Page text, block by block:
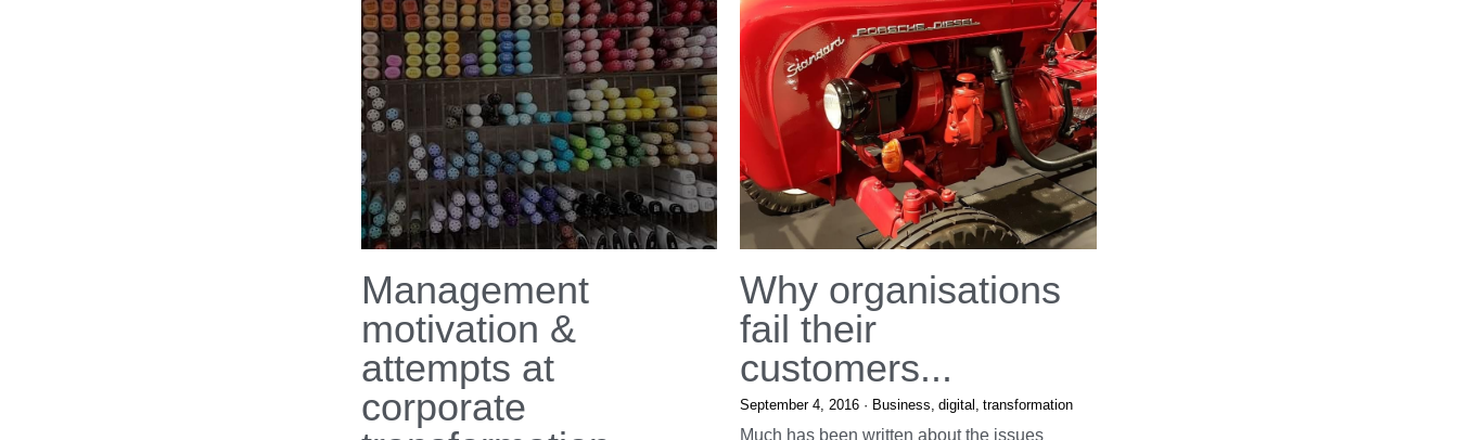
Management
motivation &
attempts at
corporate
Why organisations
fail their
customers...
September 4, 2016 · Business, digital, transformation
Much has been written about the issues